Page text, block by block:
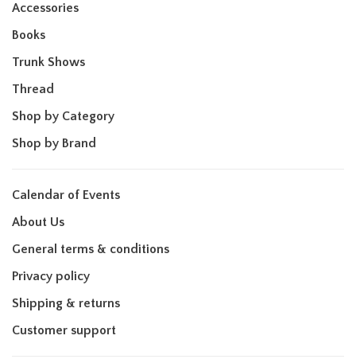
Accessories
Books
Trunk Shows
Thread
Shop by Category
Shop by Brand
Calendar of Events
About Us
General terms & conditions
Privacy policy
Shipping & returns
Customer support